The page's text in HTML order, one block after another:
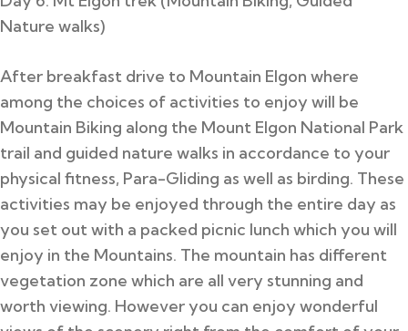
Nature walks)
After breakfast drive to Mountain Elgon where
among the choices of activities to enjoy will be
Mountain Biking along the Mount Elgon National Park
trail and guided nature walks in accordance to your
physical fitness, Para-Gliding as well as birding. These
activities may be enjoyed through the entire day as
you set out with a packed picnic lunch which you will
enjoy in the Mountains. The mountain has different
vegetation zone which are all very stunning and
worth viewing. However you can enjoy wonderful